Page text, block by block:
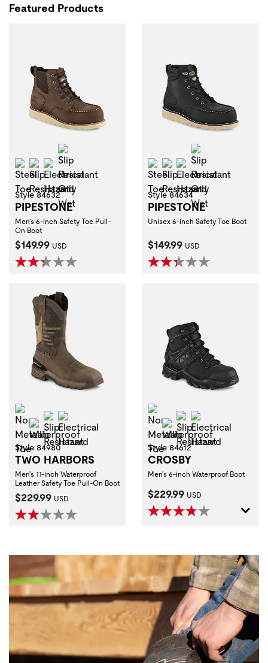
Featured Products
Steel Toe
Slip Resistant
Electrical Hazard
Style 84632
PIPESTONE
Men's 6-inch Safety Toe Pull-
On Boot
Current Price:
$149.99 USD
Steel Toe
Slip Resistant
Electrical Hazard
Style 84634
PIPESTONE
Unisex 6-inch Safety Toe Boot
Current Price:
$149.99 USD
Non-Metallic Toe
Waterproof
Slip Resistant
Style 84980
TWO HARBORS
Men's 11-inch Waterproof
Leather Safety Toe Pull-On Boot
Current Price:
$229.99 USD
Non-Metallic Toe
Waterproof
Slip Resistant
Style 84612
CROSBY
Men's 6-inch Waterproof Boot
Current Price:
$229.99 USD